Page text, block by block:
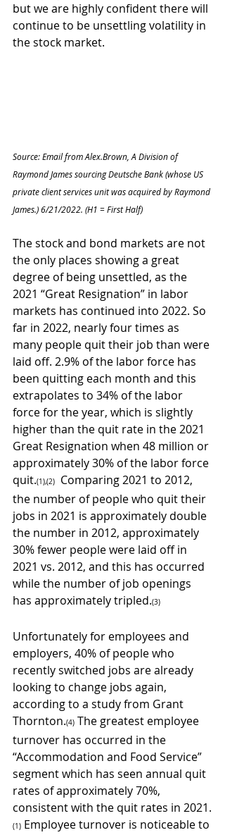
but we are highly confident there will
continue to be unsettling volatility in
the stock market.
Source: Email from Alex.Brown, A Division of
Raymond James sourcing Deutsche Bank (whose US
private client services unit was acquired by Raymond
James.) 6/21/2022. (H1 = First Half)
The stock and bond markets are not
the only places showing a great
degree of being unsettled, as the
2021 “Great Resignation” in labor
markets has continued into 2022. So
far in 2022, nearly four times as
many people quit their job than were
laid off. 2.9% of the labor force has
been quitting each month and this
extrapolates to 34% of the labor
force for the year, which is slightly
higher than the quit rate in the 2021
Great Resignation when 48 million or
approximately 30% of the labor force
quit.(1),(2)
  Comparing 2021 to 2012,
the number of people who quit their
jobs in 2021 is approximately double
the number in 2012, approximately
30% fewer people were laid off in
2021 vs. 2012, and this has occurred
while the number of job openings
has approximately tripled.(3)
Unfortunately for employees and
employers, 40% of people who
recently switched jobs are already
looking to change jobs again,
according to a study from Grant
Thornton.(4) The greatest employee
turnover has occurred in the
“Accommodation and Food Service”
segment which has seen annual quit
rates of approximately 70%,
consistent with the quit rates in 2021.
(1) Employee turnover is noticeable to